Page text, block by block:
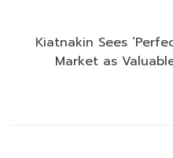
Kiatnakin Sees
Market as